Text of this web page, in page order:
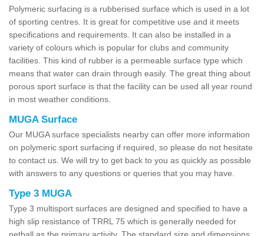
Polymeric surfacing is a rubberised surface which is used in a lot
of sporting centres. It is great for competitive use and it meets
specifications and requirements. It can also be installed in a
variety of colours which is popular for clubs and community
facilities. This kind of rubber is a permeable surface type which
means that water can drain through easily. The great thing about
porous sport surface is that the facility can be used all year round
in most weather conditions.
MUGA Surface
Our MUGA surface specialists nearby can offer more information
on polymeric sport surfacing if required, so please do not hesitate
to contact us. We will try to get back to you as quickly as possible
with answers to any questions or queries that you may have.
Type 3 MUGA
Type 3 multisport surfaces are designed and specified to have a
high slip resistance of TRRL 75 which is generally needed for
netball as the primary activity. The standard size and dimensions